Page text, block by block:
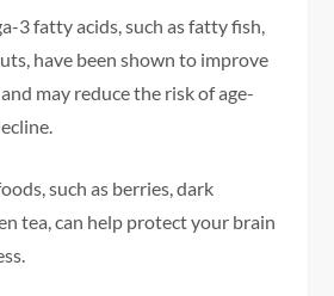
3 fatty acids, such as fatty fish,
have been shown to improve
may reduce the risk of age-
such as berries, dark
tea, can help protect your brain